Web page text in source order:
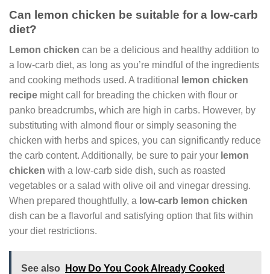
Can lemon chicken be suitable for a low-carb
diet?
Lemon chicken can be a delicious and healthy addition to
a low-carb diet, as long as you’re mindful of the ingredients
and cooking methods used. A traditional
lemon chicken
recipe might call for breading the chicken with flour or
panko breadcrumbs, which are high in carbs. However, by
substituting with almond flour or simply seasoning the
chicken with herbs and spices, you can significantly reduce
the carb content. Additionally, be sure to pair your lemon
chicken with a low-carb side dish, such as roasted
vegetables or a salad with olive oil and vinegar dressing.
When prepared thoughtfully, a low-carb lemon chicken
dish can be a flavorful and satisfying option that fits within
your diet restrictions.
See also
How Do You Cook Already Cooked